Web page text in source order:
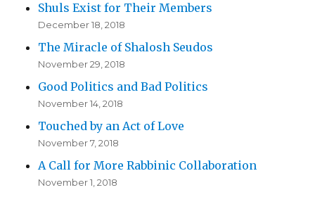
Shuls Exist for Their Members
December 18, 2018
The Miracle of Shalosh Seudos
November 29, 2018
Good Politics and Bad Politics
November 14, 2018
Touched by an Act of Love
November 7, 2018
A Call for More Rabbinic Collaboration
November 1, 2018